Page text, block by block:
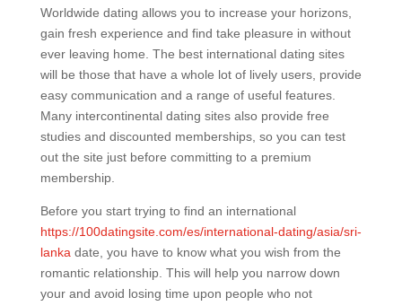
Worldwide dating allows you to increase your horizons,
gain fresh experience and find take pleasure in without
ever leaving home. The best international dating sites
will be those that have a whole lot of lively users, provide
easy communication and a range of useful features.
Many intercontinental dating sites also provide free
studies and discounted memberships, so you can test
out the site just before committing to a premium
membership.
Before you start trying to find an international
https://100datingsite.com/es/international-dating/asia/sri-
lanka date, you have to know what you wish from the
romantic relationship. This will help you narrow down
your and avoid losing time upon people who not